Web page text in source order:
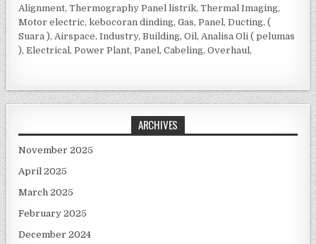
Alignment, Thermography Panel listrik, Thermal Imaging,
Motor electric, kebocoran dinding, Gas, Panel, Ducting, (
Suara ), Airspace, Industry, Building, Oil, Analisa Oli ( pelumas
), Electrical, Power Plant, Panel, Cabeling, Overhaul,
ARCHIVES
November 2025
April 2025
March 2025
February 2025
December 2024